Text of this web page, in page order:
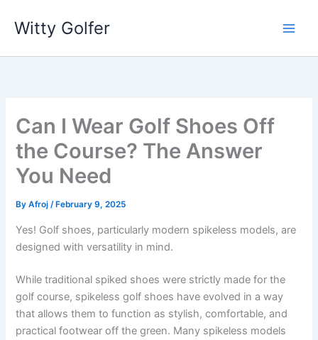
Witty Golfer
Can I Wear Golf Shoes Off
the Course? The Answer
You Need
ByAfroj/ February 9, 2025
Yes! Golf shoes, particularly modern spikeless models, are
designed with versatility in mind.
While traditional spiked shoes were strictly made for the
golf course, spikeless golf shoes have evolved in a way
that allows them to function as stylish, comfortable, and
practical footwear off the green. Many spikeless models